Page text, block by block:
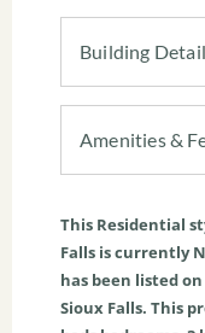
Building
Amenities &
This Residential
Falls is currently
has been listed
Sioux Falls. This